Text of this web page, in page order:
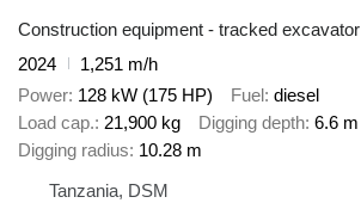
Construction equipment - tracked excavator
2024
1,251 m/h
Power 128 kW (175 HP) Fuel diesel
Load cap. 21,900 kg Digging depth 6.6 m
Digging radius 10.28 m
Tanzania, DSM